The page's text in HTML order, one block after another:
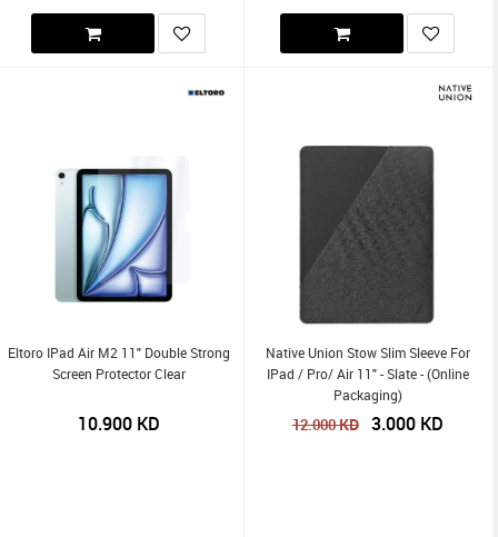
Eltoro IPad Air M2 11" Double Strong
Screen Protector Clear
10.900KD
Native Union Stow Slim Sleeve For
IPad / Pro/ Air 11" - Slate - (Online
Packaging)
12.000KD 3.000KD